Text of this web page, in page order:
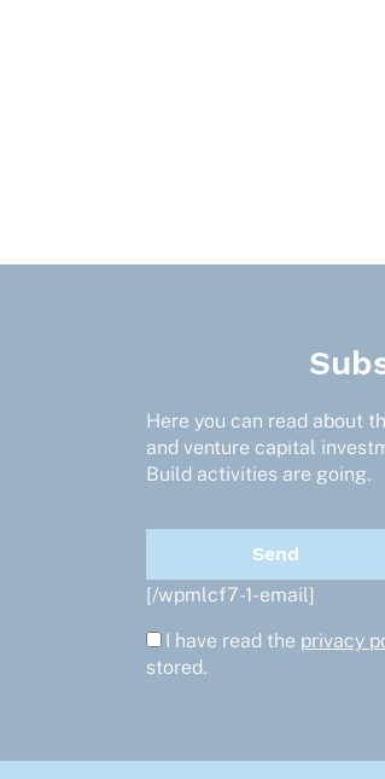
Here you can read about
and venture capital
Build activities are going.
[/wpmlcf7-1-email]
I have read the privacy
stored.